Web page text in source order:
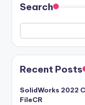
Search
Recent Posts
SolidWorks
FileCR